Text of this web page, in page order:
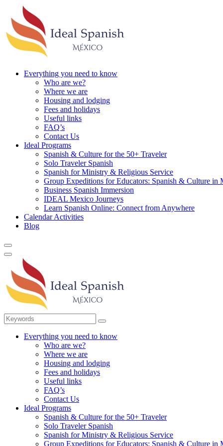
Everything you need to know
Who are we?
Where we are
Housing and lodging
Fees and holidays
Useful links
FAQ’s
Contact Us
Ideal Programs
Spanish & Culture for the 50+ Traveler
Solo Traveler Spanish
Spanish for Ministry & Religious Service
Group Expeditions for Educators: Spanish & Culture in
Business Spanish Immersion
IDEAL Mexico Journeys
Learn Spanish Online: Connect from Anywhere
Calendar Activities
Blog
Everything you need to know
Who are we?
Where we are
Housing and lodging
Fees and holidays
Useful links
FAQ’s
Contact Us
Ideal Programs
Spanish & Culture for the 50+ Traveler
Solo Traveler Spanish
Spanish for Ministry & Religious Service
Group Expeditions for Educators: Spanish & Culture in